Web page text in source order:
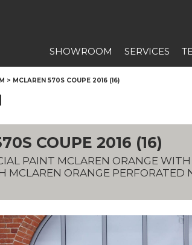
SHOWROOM
SERVICES
> MCLAREN 570S COUPE 2016 (16)
COUPE 2016 (16)
PAINT MCLAREN ORANGE
MCLAREN ORANGE PERFORATED